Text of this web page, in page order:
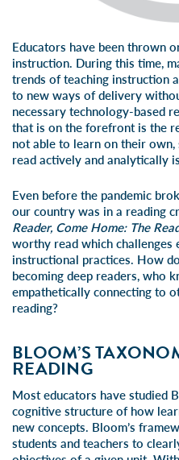
Educators have been thrown
instruction. During this time,
trends of teaching instruction
to new ways of delivery
necessary technology-based
that is on the forefront is the
not able to learn on their
read actively and analytically
Even before the pandemic
our country was in a reading
Reader, Come Home: The
worthy read which challenges
instructional practices. How
becoming deep readers, who
empathetically connecting to
reading?
BLOOM’S
READING
Most educators have studied
cognitive structure of how
new concepts. Bloom’s
students and teachers to